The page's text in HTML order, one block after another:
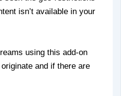
isn’t available in your
using this add-on
and if there are